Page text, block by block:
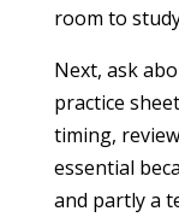
room to
Next, ask
practice
timing,
essential
and partly a